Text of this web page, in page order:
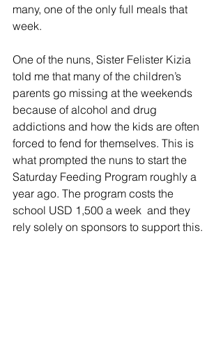
many, one of the only full meals that
week.
One of the nuns, Sister Felister Kizia
told me that many of the children’s
parents go missing at the weekends
because of alcohol and drug
addictions and how the kids are often
forced to fend for themselves. This is
what prompted the nuns to start the
Saturday Feeding Program roughly a
year ago. The program costs the
school USD 1,500 a week  and they
rely solely on sponsors to support this.